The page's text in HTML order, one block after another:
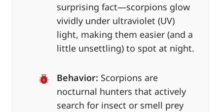
surprising fact—scorpions glow
vividly under ultraviolet (UV)
light, making them easier (and a
little unsettling) to spot at night.
Behavior: Scorpions are
nocturnal hunters that actively
search for insect or smell prey